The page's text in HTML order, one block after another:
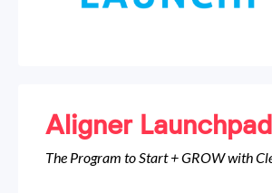
Aligner Launchpad
The Program to Start + GROW with